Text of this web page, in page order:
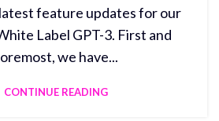
feature updates for our
Label GPT-3. First and
we have...
CONTINUE READING